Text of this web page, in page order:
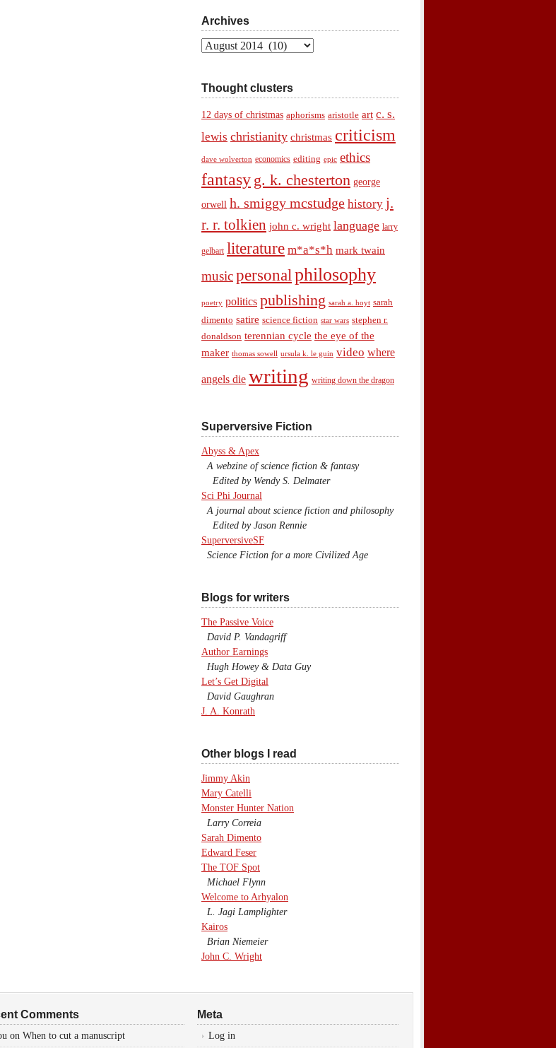
Archives
Archives
Thought clusters
12 days of christmas aphorisms aristotle art c. s.
lewis christianity christmas criticism
dave wolverton economics editing epic ethics
fantasy g. k. chesterton george
orwell h. smiggy mcstudge history j.
r. r. tolkien john c. wright language larry
gelbart literature m*a*s*h mark twain
musicpersonalphilosophy
poetry politics publishing sarah a. hoyt sarah
dimento satire science fiction star wars stephen r.
donaldson terennian cycle the eye of the
maker thomas sowell ursula k. le guin video where
angels die writing writing down the dragon
Superversive Fiction
Abyss & Apex
A webzine of science fiction & fantasy
Edited by Wendy S. Delmater
Sci Phi Journal
A journal about science fiction and philosophy
Edited by Jason Rennie
SuperversiveSF
Science Fiction for a more Civilized Age
Blogs for writers
The Passive Voice
David P. Vandagriff
Author Earnings
Hugh Howey & Data Guy
Let’s Get Digital
David Gaughran
J. A. Konrath
Other blogs I read
Jimmy Akin
Mary Catelli
Monster Hunter Nation
Larry Correia
Sarah Dimento
Edward Feser
The TOF Spot
Michael Flynn
Welcome to Arhyalon
L. Jagi Lamplighter
Kairos
Brian Niemeier
John C. Wright
Comments
on When to cut a manuscript
Meta
Log in